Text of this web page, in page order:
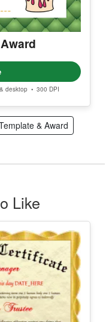
desktop • 300 DPI
& Award
Like